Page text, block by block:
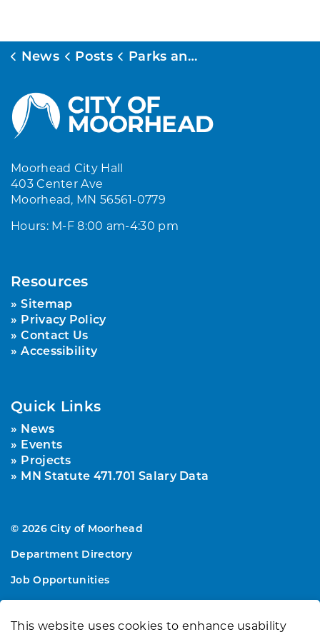
News Posts Parks and Recreation Registration System Update
Moorhead City Hall
403 Center Ave
Moorhead, MN 56561-0779
Hours: M-F 8:00 am-4:30 pm
Resources
Sitemap
Privacy Policy
Contact Us
Accessibility
Quick Links
News
Events
Projects
MN Statute 471.701 Salary Data
© 2026 City of Moorhead
Department Directory
Job Opportunities
Made withGovstack
This website uses cookies to enhance usability